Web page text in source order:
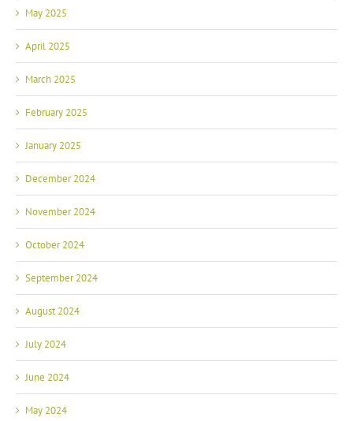
May 2025
April 2025
March 2025
February 2025
January 2025
December 2024
November 2024
October 2024
September 2024
August 2024
July 2024
June 2024
May 2024